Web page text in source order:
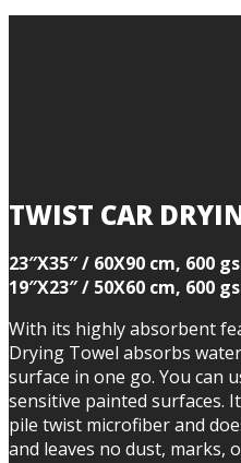
TWIST CAR
23″X35″ / 60X90 cm, 600
19″X23″ / 50X60 cm, 600
With its highly absorbent
Drying Towel absorbs
surface in one go. You can
sensitive painted surfaces.
pile twist microfiber and
and leaves no dust, marks,